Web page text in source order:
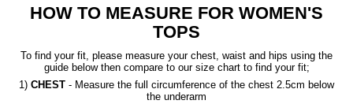
HOW TO MEASURE FOR WOMEN'S
TOPS
To find your fit, please measure your chest, waist and hips using the
guide below then compare to our size chart to find your fit;
1) CHEST - Measure the full circumference of the chest 2.5cm below
the underarm